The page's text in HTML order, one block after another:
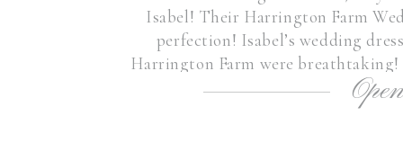
Isabel! Their Harrington Farm
perfection! Isabel’s wedding
Harrington Farm were
couple who radiate